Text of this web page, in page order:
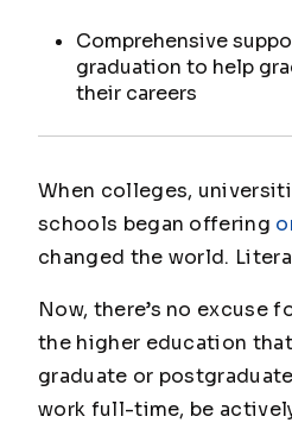
Comprehensive
graduation to help
their careers
When colleges,
schools began offering
changed the world.
Now, there’s no excuse
the higher education
graduate or
work full-time, be